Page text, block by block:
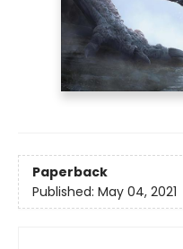
Paperback
Published: May 04, 2021